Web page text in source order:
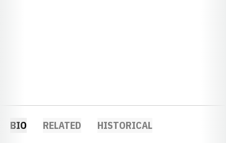
BIO RELATED HISTORICAL